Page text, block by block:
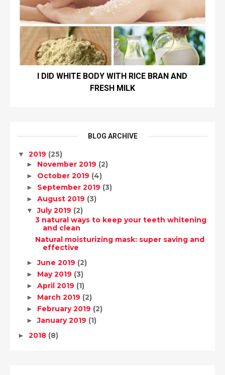
I DID WHITE BODY WITH RICE BRAN AND
FRESH MILK
BLOG ARCHIVE
▼ 2019 (25)
► November 2019 (2)
► October 2019 (4)
► September 2019 (3)
► August 2019 (3)
▼July 2019 (2)
3 natural ways to keep your teeth whitening
and clean
Natural moisturizing mask: super saving and
effective
►June 2019 (2)
► May 2019 (3)
► April 2019 (1)
► March 2019 (2)
► February 2019 (2)
►January 2019 (1)
► 2018 (8)